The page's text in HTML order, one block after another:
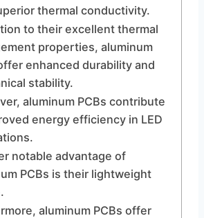
thermal conductivity.
to their excellent thermal
properties, aluminum
enhanced durability and
stability.
aluminum PCBs contribute
energy efficiency in LED
notable advantage of
PCBs is their lightweight
aluminum PCBs offer